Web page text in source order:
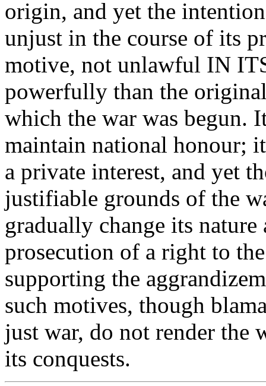
origin, and yet the
unjust in the course of its
motive, not unlawful IN
powerfully than the
which the war was begun.
maintain national honour;
a private interest, and yet
justifiable grounds of the
gradually change its
prosecution of a right to
supporting the
such motives, though
just war, do not render the
its conquests.